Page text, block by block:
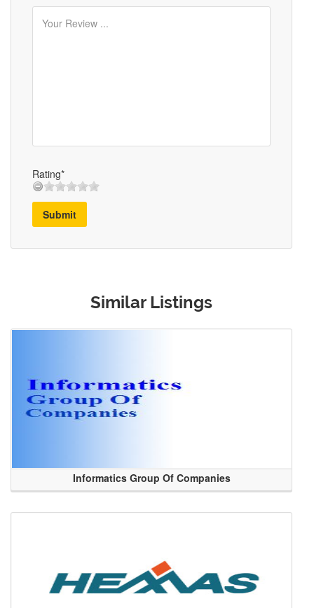
Rating*
Submit
Similar Listings
Informatics Group Of Companies